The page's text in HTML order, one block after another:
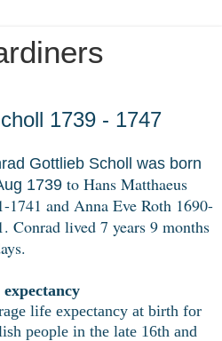
1739 - 1747
Gottlieb Scholl was born
1739 to Hans Matthaeus
1741 and Anna Eve Roth 1690-
Conrad lived 7 years 9 months
life expectancy at birth for
people in the late 16th and